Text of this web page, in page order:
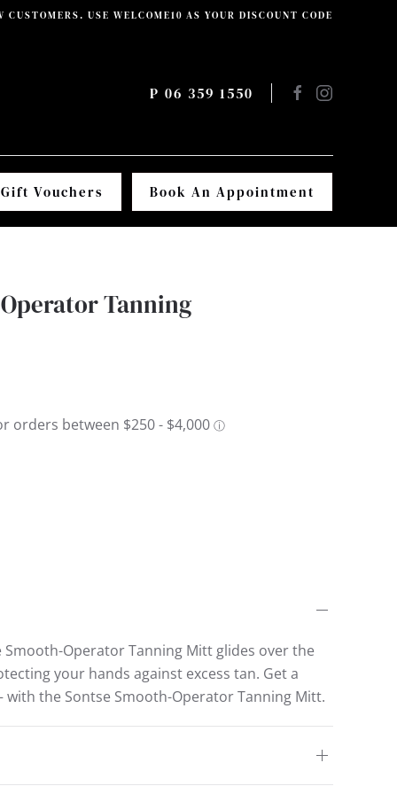
USE WELCOME10 AS YOUR DISCOUNT CODE
P 06 359 1550
Gift Vouchers Book An Appointment
Tanning
Smooth-Operator Tanning Mitt glides over the
your hands against excess tan. Get a
with the Sontse Smooth-Operator Tanning Mitt.